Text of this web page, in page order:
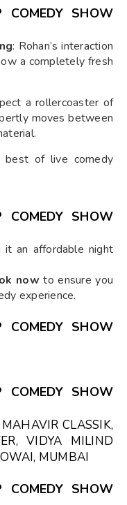
COMEDY SHOW
: Rohan’s interaction
a completely fresh
a rollercoaster of
moves between
of live comedy
COMEDY SHOW
it an affordable night
now to ensure you
experience.
COMEDY SHOW
COMEDY SHOW
CLASSIK,
VIDYA MILIND
MUMBAI
COMEDY SHOW